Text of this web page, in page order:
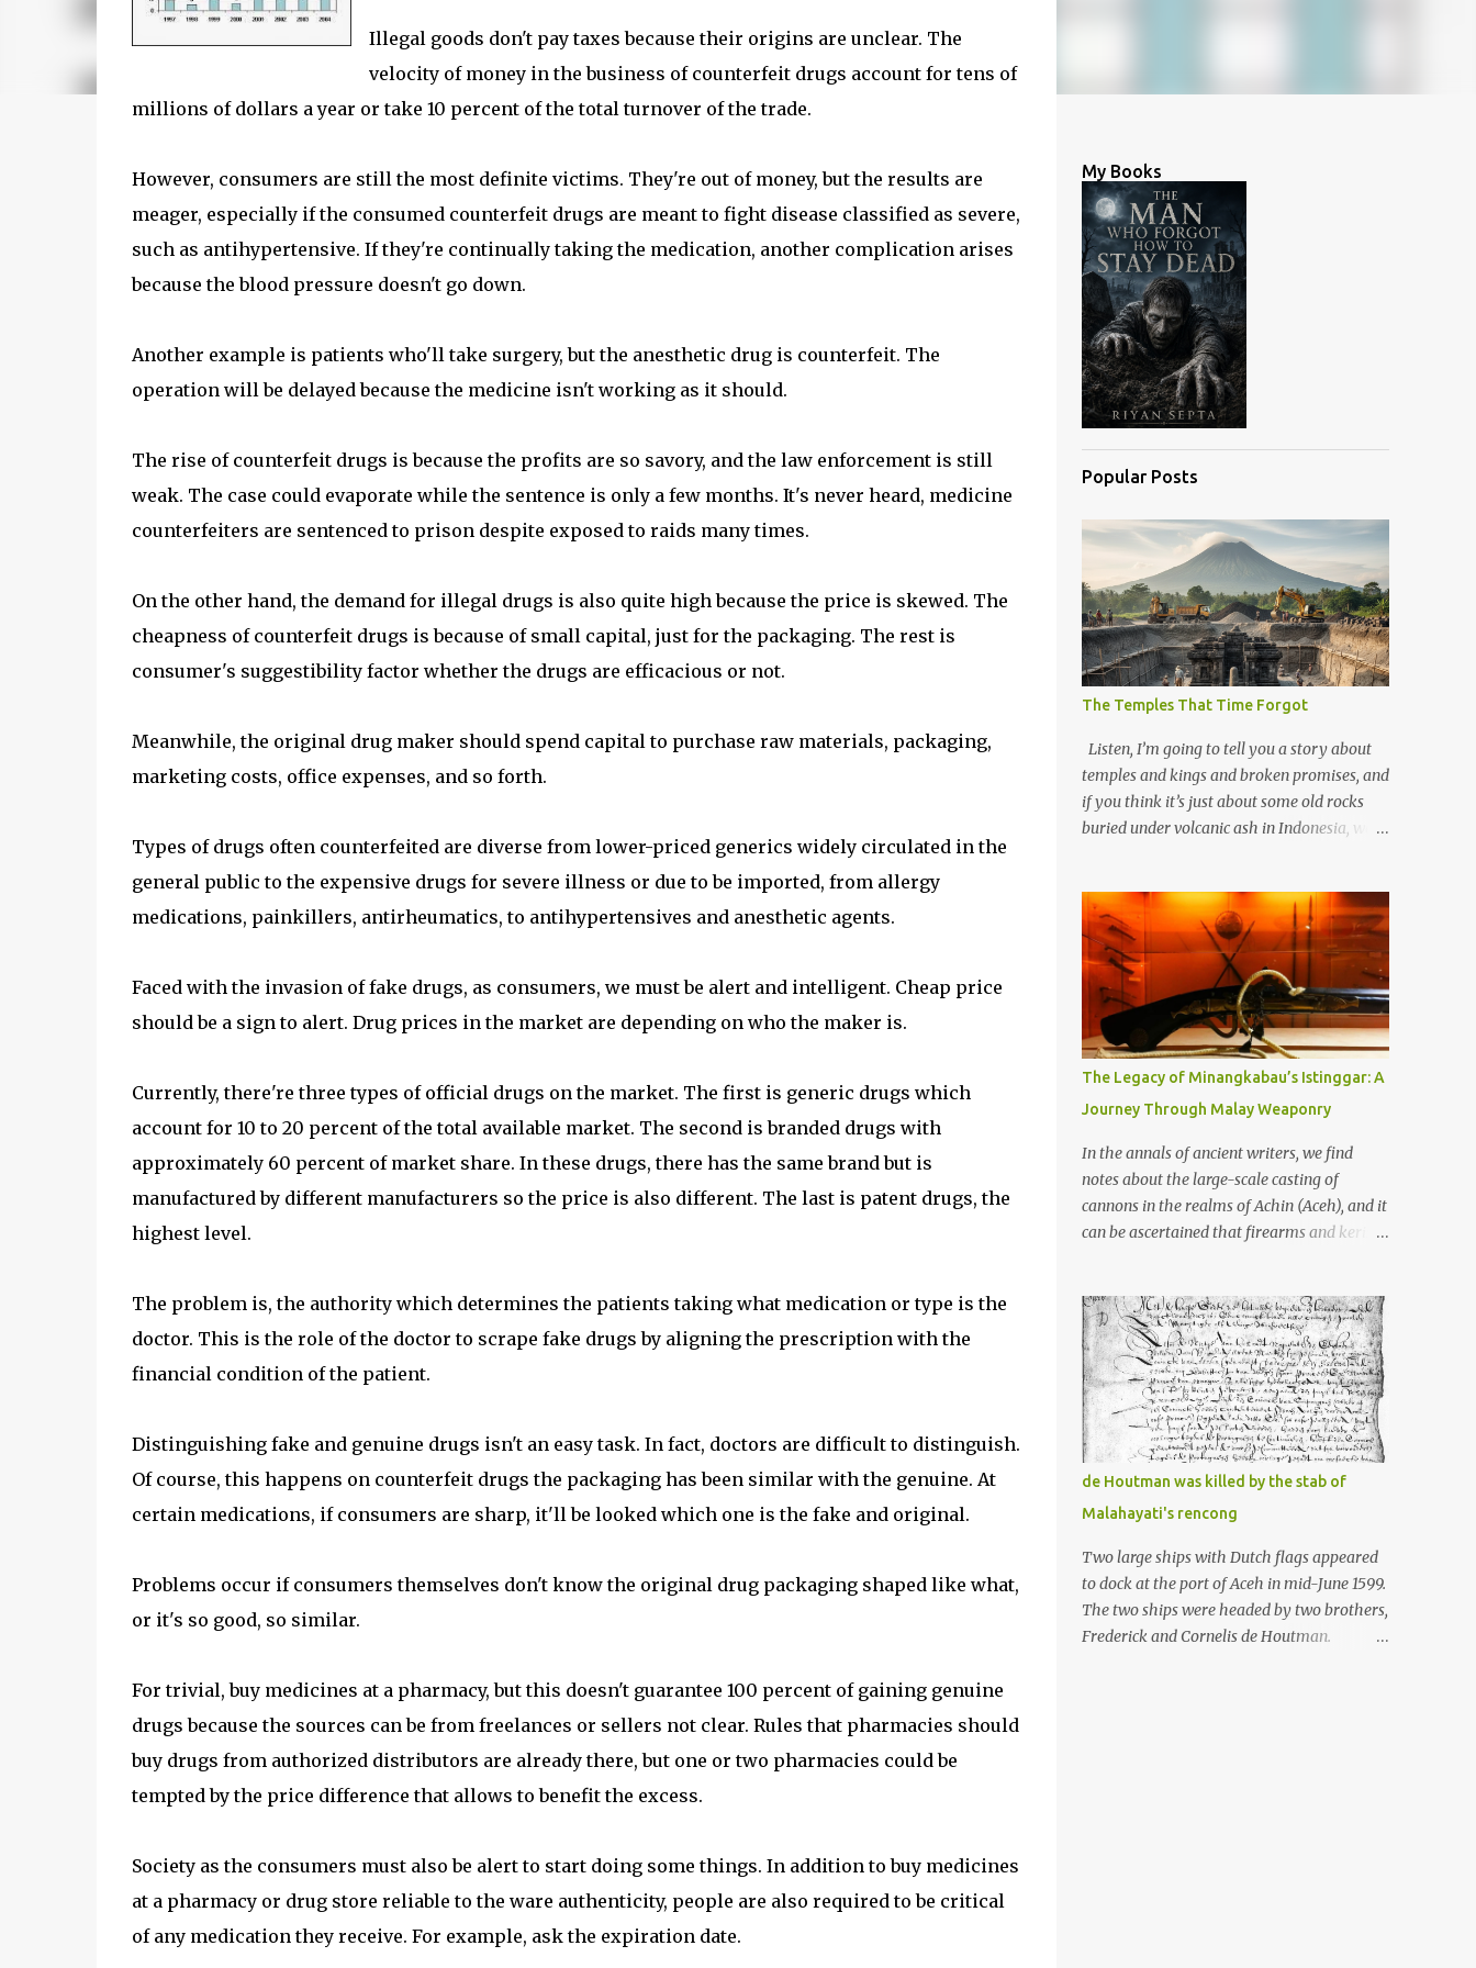
Illegal goods don't pay taxes because their origins are unclear. The
velocity of money in the business of counterfeit drugs account for tens of
millions of dollars a year or take 10 percent of the total turnover of the trade.
However, consumers are still the most definite victims. They're out of money, but the results are
meager, especially if the consumed counterfeit drugs are meant to fight disease classified as severe,
such as antihypertensive. If they're continually taking the medication, another complication arises
because the blood pressure doesn't go down.
Another example is patients who'll take surgery, but the anesthetic drug is counterfeit. The
operation will be delayed because the medicine isn't working as it should.
The rise of counterfeit drugs is because the profits are so savory, and the law enforcement is still
weak. The case could evaporate while the sentence is only a few months. It's never heard, medicine
counterfeiters are sentenced to prison despite exposed to raids many times.
On the other hand, the demand for illegal drugs is also quite high because the price is skewed. The
cheapness of counterfeit drugs is because of small capital, just for the packaging. The rest is
consumer's suggestibility factor whether the drugs are efficacious or not.
Meanwhile, the original drug maker should spend capital to purchase raw materials, packaging,
marketing costs, office expenses, and so forth.
Types of drugs often counterfeited are diverse from lower-priced generics widely circulated in the
general public to the expensive drugs for severe illness or due to be imported, from allergy
medications, painkillers, antirheumatics, to antihypertensives and anesthetic agents.
Faced with the invasion of fake drugs, as consumers, we must be alert and intelligent. Cheap price
should be a sign to alert. Drug prices in the market are depending on who the maker is.
Currently, there're three types of official drugs on the market. The first is generic drugs which
account for 10 to 20 percent of the total available market. The second is branded drugs with
approximately 60 percent of market share. In these drugs, there has the same brand but is
manufactured by different manufacturers so the price is also different. The last is patent drugs, the
highest level.
The problem is, the authority which determines the patients taking what medication or type is the
doctor. This is the role of the doctor to scrape fake drugs by aligning the prescription with the
financial condition of the patient.
Distinguishing fake and genuine drugs isn't an easy task. In fact, doctors are difficult to distinguish.
Of course, this happens on counterfeit drugs the packaging has been similar with the genuine. At
certain medications, if consumers are sharp, it'll be looked which one is the fake and original.
Problems occur if consumers themselves don't know the original drug packaging shaped like what,
or it's so good, so similar.
For trivial, buy medicines at a pharmacy, but this doesn't guarantee 100 percent of gaining genuine
drugs because the sources can be from freelances or sellers not clear. Rules that pharmacies should
buy drugs from authorized distributors are already there, but one or two pharmacies could be
tempted by the price difference that allows to benefit the excess.
Society as the consumers must also be alert to start doing some things. In addition to buy medicines
at a pharmacy or drug store reliable to the ware authenticity, people are also required to be critical
of any medication they receive. For example, ask the expiration date.
My Books
Popular Posts
The Temples That Time Forgot
Listen, I’m going to tell you a story about
temples and kings and broken promises, and
if you think it’s just about some old rocks
buried under volcanic ash in Indonesia, well,
through the soil and grabbing you by the
throat. The earliest temples in Java—and
we’re talking real old here, folks, the kind of
old that makes your grandmother’s
antiques look like yesterday’s garbage—
were clustered in three places: the Dieng
Plateau, the Kedu Hills near Magelang, and
the Prambanan Valley. According to the
scholars (and yeah, I checked with Edi
Sedyawati and the gang in their 2013 book),
these stone monuments to gods with too
many arms and not enough mercy dated
back to the 8th through 10th centuries CE.
frame of reference. Here’s what gets me
about these places: they were built from
andesite stone, this dark volcanic rock ...
The Legacy of Minangkabau’s Istinggar: A
Journey Through Malay Weaponry
In the annals of ancient writers, we find
notes about the large-scale casting of
cannons in the realms of Achin (Aceh), and it
can be ascertained that firearms and keris
The quote from William Marsden’s “The
History of Sumatra” (1811) regarding the
massive production of firearms in Achin and
Menangkabau is just the tip of the iceberg of
arms technology development in the Malay
world at that time. Through this record, we
can take a sample of how two ethnic groups
in the Malay world apparently had different
skills in the development of firearms
technology. If in Aceh large cannons were
made under the influence of the Ottoman
Empire since the 17th century, then in
Ranah Minang (Minangkabau) long-
de Houtman was killed by the stab of
Malahayati's rencong
Two large ships with Dutch flags appeared
to dock at the port of Aceh in mid-June 1599.
The two ships were headed by two brothers,
Frederick and Cornelis de Houtman.